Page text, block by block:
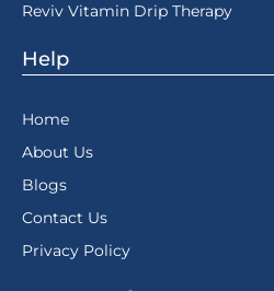
Reviv Vitamin Drip Therapy
Help
Home
About Us
Blogs
Contact Us
Privacy Policy